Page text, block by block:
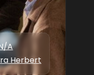
A
Herbert